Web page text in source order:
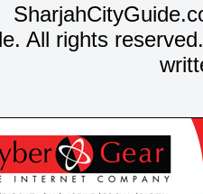
All rights